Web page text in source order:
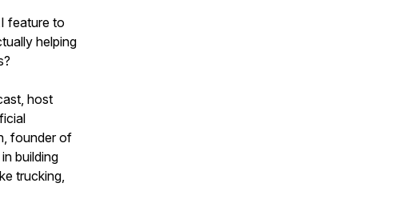
feature to
helping
host
founder of
building
trucking,